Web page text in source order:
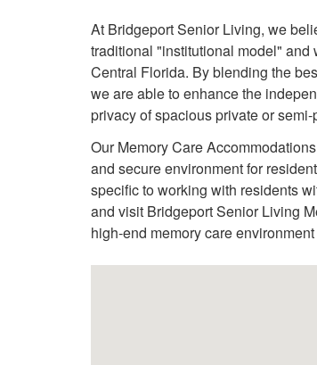
At Bridgeport Senior Living, we
traditional "institutional model" and
Central Florida. By blending the
we are able to enhance the
privacy of spacious private or
Our Memory Care
and secure environment for
specific to working with residents
and visit Bridgeport Senior Living
high-end memory care